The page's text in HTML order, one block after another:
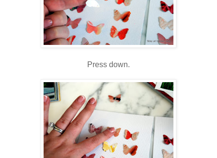
Press down.